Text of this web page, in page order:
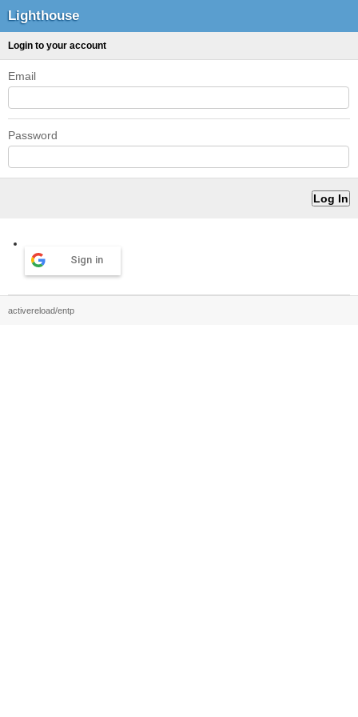
Lighthouse
Login to your account
Email
Password
Sign in
activereload/entp